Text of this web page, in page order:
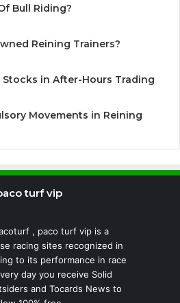
Bull Riding?
Reining Trainers?
in After-Hours Trading
Movements in Reining
turf vip
, paco turf vip is a
racing sites recognized in
to its performance in race
day you receive Solid
and Tocards News to